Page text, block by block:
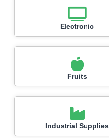
Electronic
Fruits
Industrial Supplies